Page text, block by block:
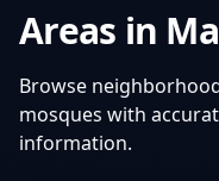
Areas in
Browse
mosques with
information.